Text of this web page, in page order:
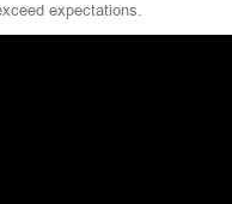
expectations.